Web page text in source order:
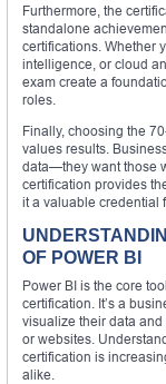
Furthermore, the
standalone
certifications. Whether
intelligence, or cloud
exam create a
roles.
Finally, choosing the
values results.
data—they want those
certification provides
it a valuable credential
OF POWER BI
Power BI is the core
certification. It’s a
visualize their data
or websites.
certification is
alike.